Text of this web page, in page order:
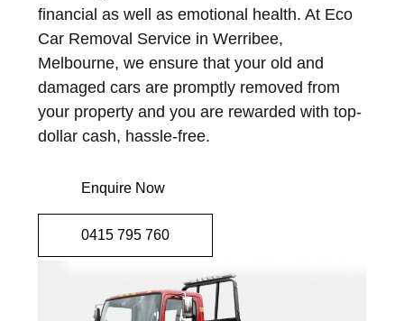
financial as well as emotional health. At Eco
Car Removal Service in Werribee,
Melbourne, we ensure that your old and
damaged cars are promptly removed from
your property and you are rewarded with top-
dollar cash, hassle-free.
Enquire Now
0415 795 760